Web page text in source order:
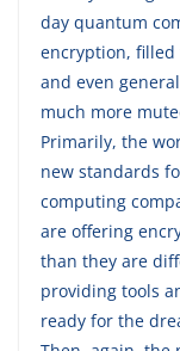
day quantum
encryption, filled
and even
much more
Primarily, the
new standards
computing
are offering
than they are
providing tools
ready for the